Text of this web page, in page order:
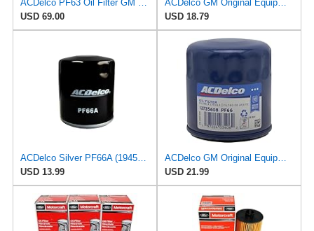
USD 69.00
USD 18.79
ACDelco Silver PF66A (19458926) Oil Filter
USD 13.99
USD 21.99